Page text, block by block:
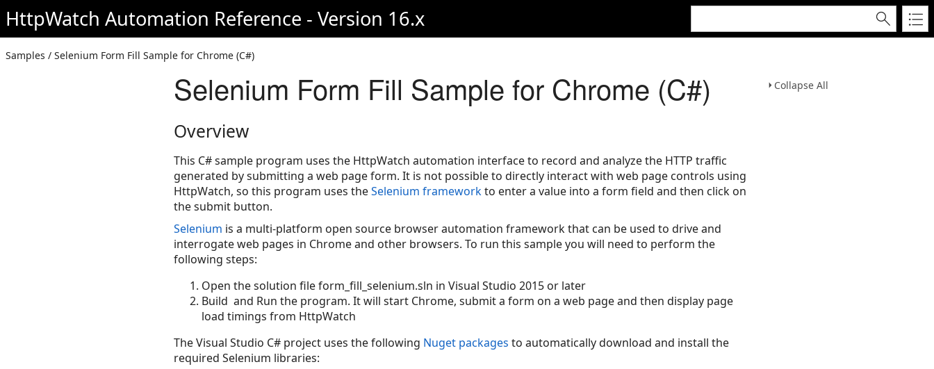
HttpWatch Automation Reference - Version 16.x
Samples / Selenium Form Fill Sample for Chrome (C#)
Collapse All
Selenium Form Fill Sample for Chrome (C#)
Overview
This C# sample program uses the HttpWatch automation interface to record and analyze the HTTP traffic
generated by submitting a web page form. It is not possible to directly interact with web page controls using
HttpWatch, so this program uses theSelenium frameworkto enter a value into a form field and then click on
the submit button.
Selenium is a multi-platform open source browser automation framework that can be used to drive and
interrogate web pages in Chrome and other browsers. To run this sample you will need to perform the
following steps:
Open the solution file form_fill_selenium.sln in Visual Studio 2015 or later
Build and Run the program. It will start Chrome, submit a form on a web page and then display page
load timings from HttpWatch
The Visual Studio C# project uses the following Nuget packages to automatically download and install the
required Selenium libraries: